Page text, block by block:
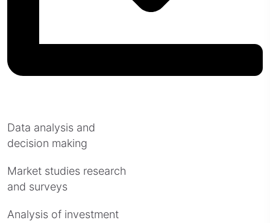
Data analysis and
decision making
Market studies research
and surveys
Analysis of investment